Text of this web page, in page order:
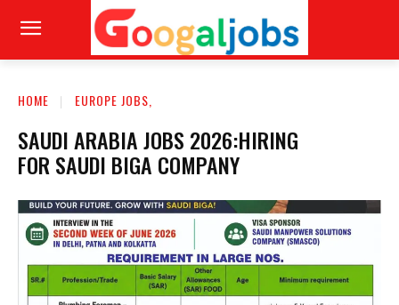
HOME EUROPE JOBS,
SAUDI ARABIA JOBS 2026:HIRING
FOR SAUDI BIGA COMPANY